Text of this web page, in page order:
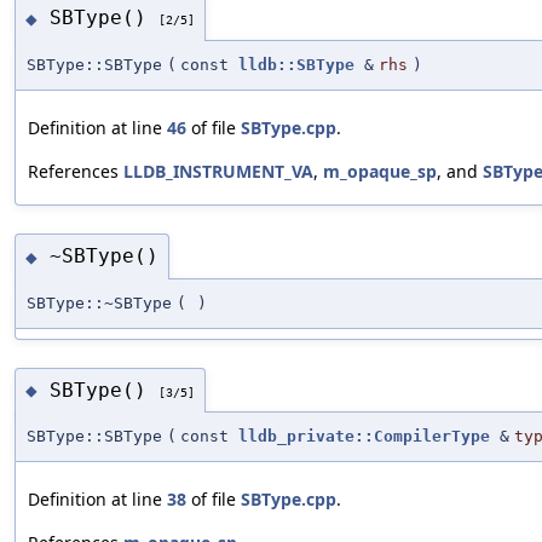
◆ SBType() [2/5]
SBType::SBType ( const lldb::SBType & rhs )
Definition at line 46 of file SBType.cpp.
References LLDB_INSTRUMENT_VA, m_opaque_sp, and
◆ ~SBType()
SBType::~SBType ( )
◆ SBType() [3/5]
SBType::SBType ( const lldb_private::CompilerType &
Definition at line 38 of file SBType.cpp.